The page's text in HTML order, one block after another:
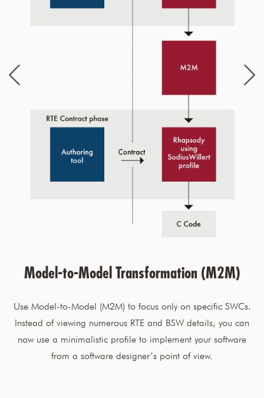
Model-to-Model Transformation (M2M)
Use Model-to-Model (M2M) to focus only on specific SWCs.
Instead of viewing numerous RTE and BSW details, you can
now use a minimalistic profile to implement your software
from a software designer’s point of view.